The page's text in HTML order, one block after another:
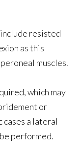
resisted
as this
muscles.
which may
or
cases a lateral
performed.